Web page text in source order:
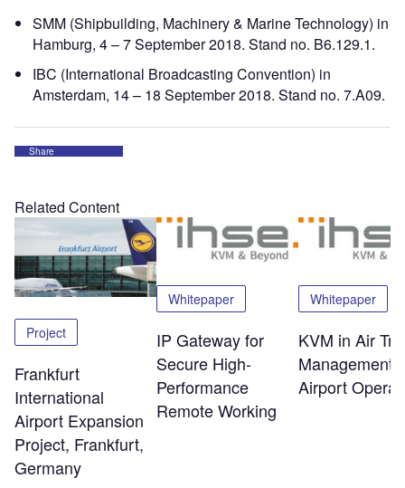
SMM (Shipbuilding, Machinery & Marine Technology) in
Hamburg, 4 – 7 September 2018. Stand no. B6.129.1.
IBC (International Broadcasting Convention) in
Amsterdam, 14 – 18 September 2018. Stand no. 7.A09.
Share
Related Content
Project
Frankfurt
International
Airport Expansion
Project, Frankfurt,
Germany
Whitepaper
IP Gateway for
Secure High-
Performance
Remote Working
Whitepaper
KVM in Air
Management
Airport